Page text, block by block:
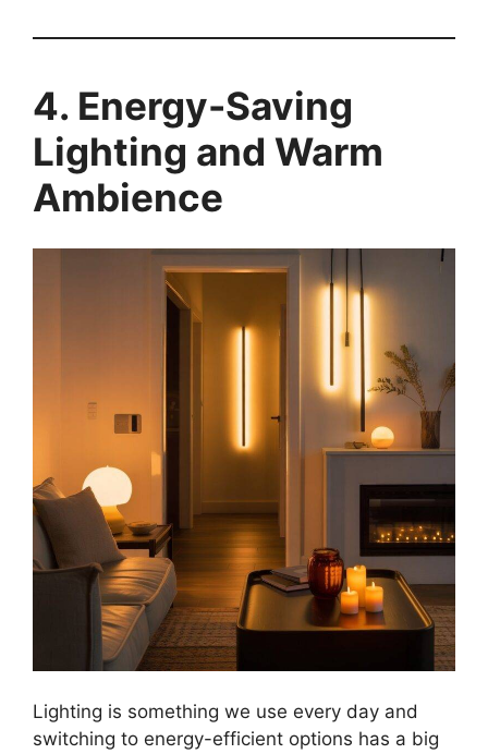
4. Energy-Saving
Lighting and Warm
Ambience
Lighting is something we use every day and
switching to energy-efficient options has a big